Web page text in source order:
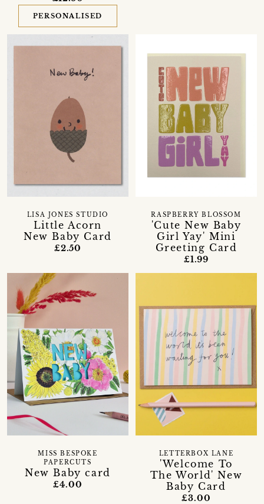
PERSONALISED
Little Acorn
New Baby Card
LISA JONES STUDIO
£2.50
'Cute New Baby
Girl Yay' Mini
Greeting Card
RASPBERRY BLOSSOM
£1.99
New Baby card
MISS BESPOKE
PAPERCUTS
£4.00
'Welcome To
The World' New
Baby Card
LETTERBOX LANE
£3.00